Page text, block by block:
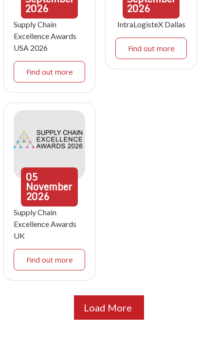
2026
Supply Chain
Excellence Awards
USA 2026
Find out more
2026
IntraLogisteX Dallas
Find out more
05
November
2026
Supply Chain
Excellence Awards
UK
Find out more
Load More